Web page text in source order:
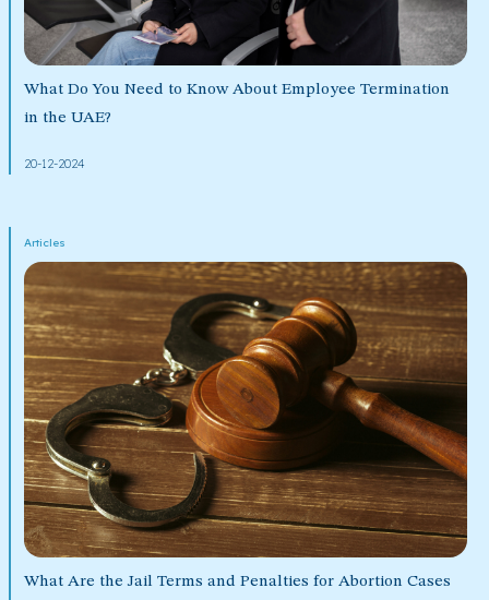
What Do You Need to Know About Employee Termination
in the UAE?
20-12-2024
Articles
What Are the Jail Terms and Penalties for Abortion Cases